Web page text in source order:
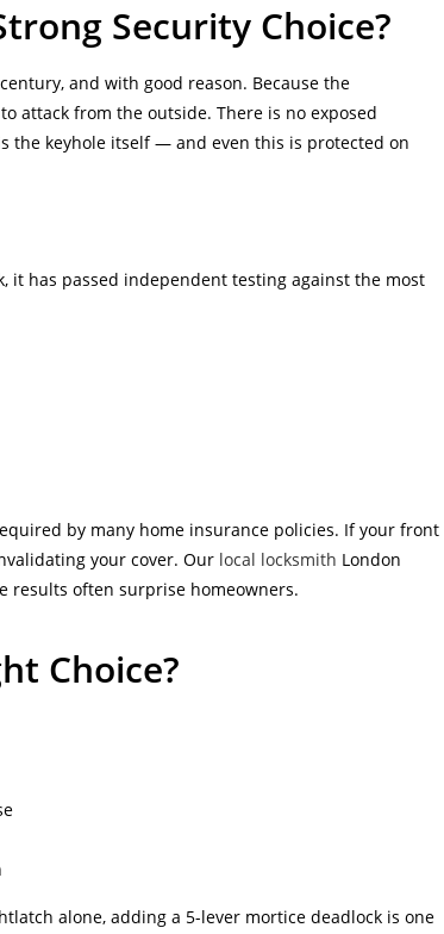
Security Choice?
and with good reason. Because the
attack from the outside. There is no exposed
the keyhole itself — and even this is protected on
it has passed independent testing against the most
by many home insurance policies. If your front
your cover. Our local locksmith London
results often surprise homeowners.
Choice?
alone, adding a 5-lever mortice deadlock is one